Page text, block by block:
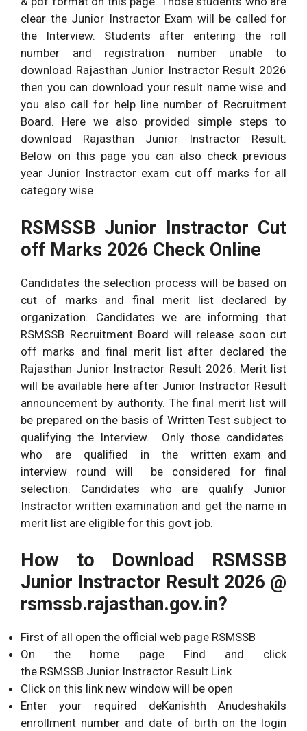
clear the Junior Instractor Exam will be called for
the Interview. Students after entering the roll
number and registration number unable to
download Rajasthan Junior Instractor Result 2026
then you can download your result name wise and
you also call for help line number of Recruitment
Board. Here we also provided simple steps to
download Rajasthan Junior Instractor Result.
Below on this page you can also check previous
year Junior Instractor exam cut off marks for all
category wise
RSMSSB Junior Instractor Cut
off Marks 2026 Check Online
Candidates the selection process will be based on
cut of marks and final merit list declared by
organization. Candidates we are informing that
RSMSSB Recruitment Board will release soon cut
off marks and final merit list after declared the
Rajasthan Junior Instractor Result 2026. Merit list
will be available here after Junior Instractor Result
announcement by authority. The final merit list will
be prepared on the basis of Written Test subject to
qualifying the Interview. Only those candidates
who are qualified in the written exam and
interview round will be considered for final
selection. Candidates who are qualify Junior
Instractor written examination and get the name in
merit list are eligible for this govt job.
How to Download RSMSSB
Junior Instractor Result 2026 @
rsmssb.rajasthan.gov.in?
First of all open the official web page RSMSSB
On the home page Find and click
the RSMSSB Junior Instractor Result Link
Click on this link new window will be open
Enter your required deKanishth Anudeshakils
enrollment number and date of birth on the login